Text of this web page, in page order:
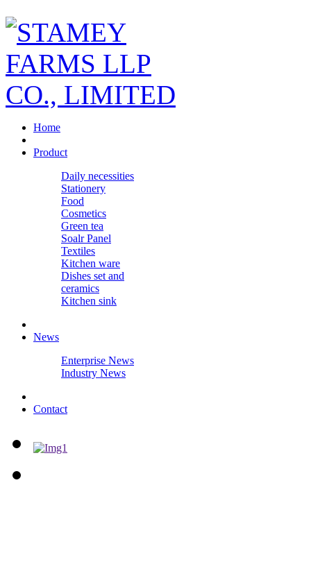
Home
Product
Daily necessities
Stationery
Food
Cosmetics
Green tea
Soalr Panel
Textiles
Kitchen ware
Dishes set and
ceramics
Kitchen sink
News
Enterprise News
Industry News
Contact